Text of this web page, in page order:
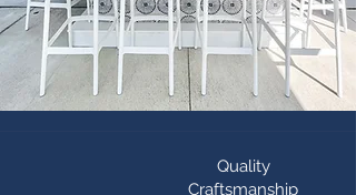
Quality
Craftsmanship